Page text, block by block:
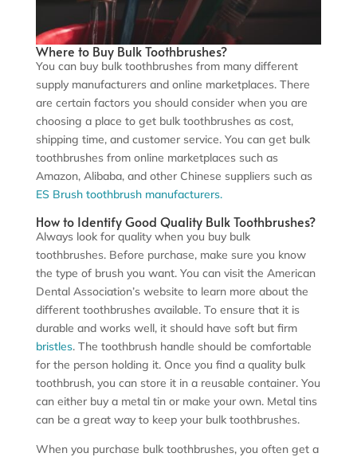
Where to Buy Bulk Toothbrushes?
You can buy bulk toothbrushes from many different
supply manufacturers and online marketplaces. There
are certain factors you should consider when you are
choosing a place to get bulk toothbrushes as cost,
shipping time, and customer service. You can get bulk
toothbrushes from online marketplaces such as
Amazon, Alibaba, and other Chinese suppliers such as
ES Brush toothbrush manufacturers.
How to Identify Good Quality Bulk Toothbrushes?
Always look for quality when you buy bulk
toothbrushes. Before purchase, make sure you know
the type of brush you want. You can visit the American
Dental Association’s website to learn more about the
different toothbrushes available. To ensure that it is
durable and works well, it should have soft but firm
bristles. The toothbrush handle should be comfortable
for the person holding it. Once you find a quality bulk
toothbrush, you can store it in a reusable container. You
can either buy a metal tin or make your own. Metal tins
can be a great way to keep your bulk toothbrushes.
When you purchase bulk toothbrushes, you often get a